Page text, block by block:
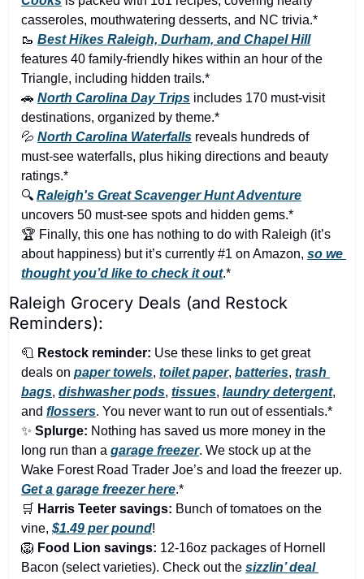
casseroles, mouthwatering desserts, and NC trivia.*
🥾 Best Hikes Raleigh, Durham, and Chapel Hill
features 40 family-friendly hikes within an hour of the
Triangle, including hidden trails.*
🚗 North Carolina Day Trips includes 170 must-visit
destinations, organized by theme.*
💦 North Carolina Waterfalls reveals hundreds of
must-see waterfalls, plus hiking directions and beauty
ratings.*
🔍 Raleigh's Great Scavenger Hunt Adventure
uncovers 50 must-see spots and hidden gems.*
🏆 Finally, this one has nothing to do with Raleigh (it’s
about happiness) but it’s currently #1 on Amazon, so we
thought you’d like to check it out.*
Raleigh Grocery Deals (and Restock
Reminders):
🧻 Restock reminder: Use these links to get great
deals on paper towels, toilet paper, batteries, trash
bags, dishwasher pods, tissues, laundry detergent,
and flossers. You never want to run out of essentials.*
✨ Splurge: Nothing has saved us more money in the
long run than a garage freezer. We stock up at the
Get a garage freezer here.*
🛒 Harris Teeter savings: Bunch of tomatoes on the
vine, $1.49 per pound!
🦁 Food Lion savings: 12-16oz packages of Hornell
Bacon (select varieties). Check out the sizzlin’ deal